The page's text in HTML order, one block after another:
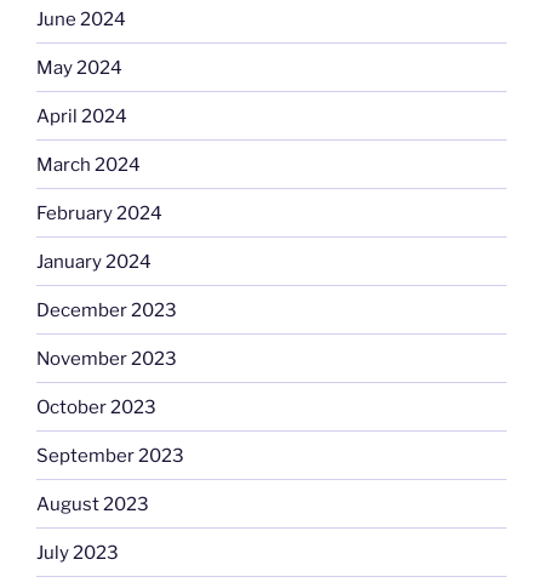
June 2024
May 2024
April 2024
March 2024
February 2024
January 2024
December 2023
November 2023
October 2023
September 2023
August 2023
July 2023